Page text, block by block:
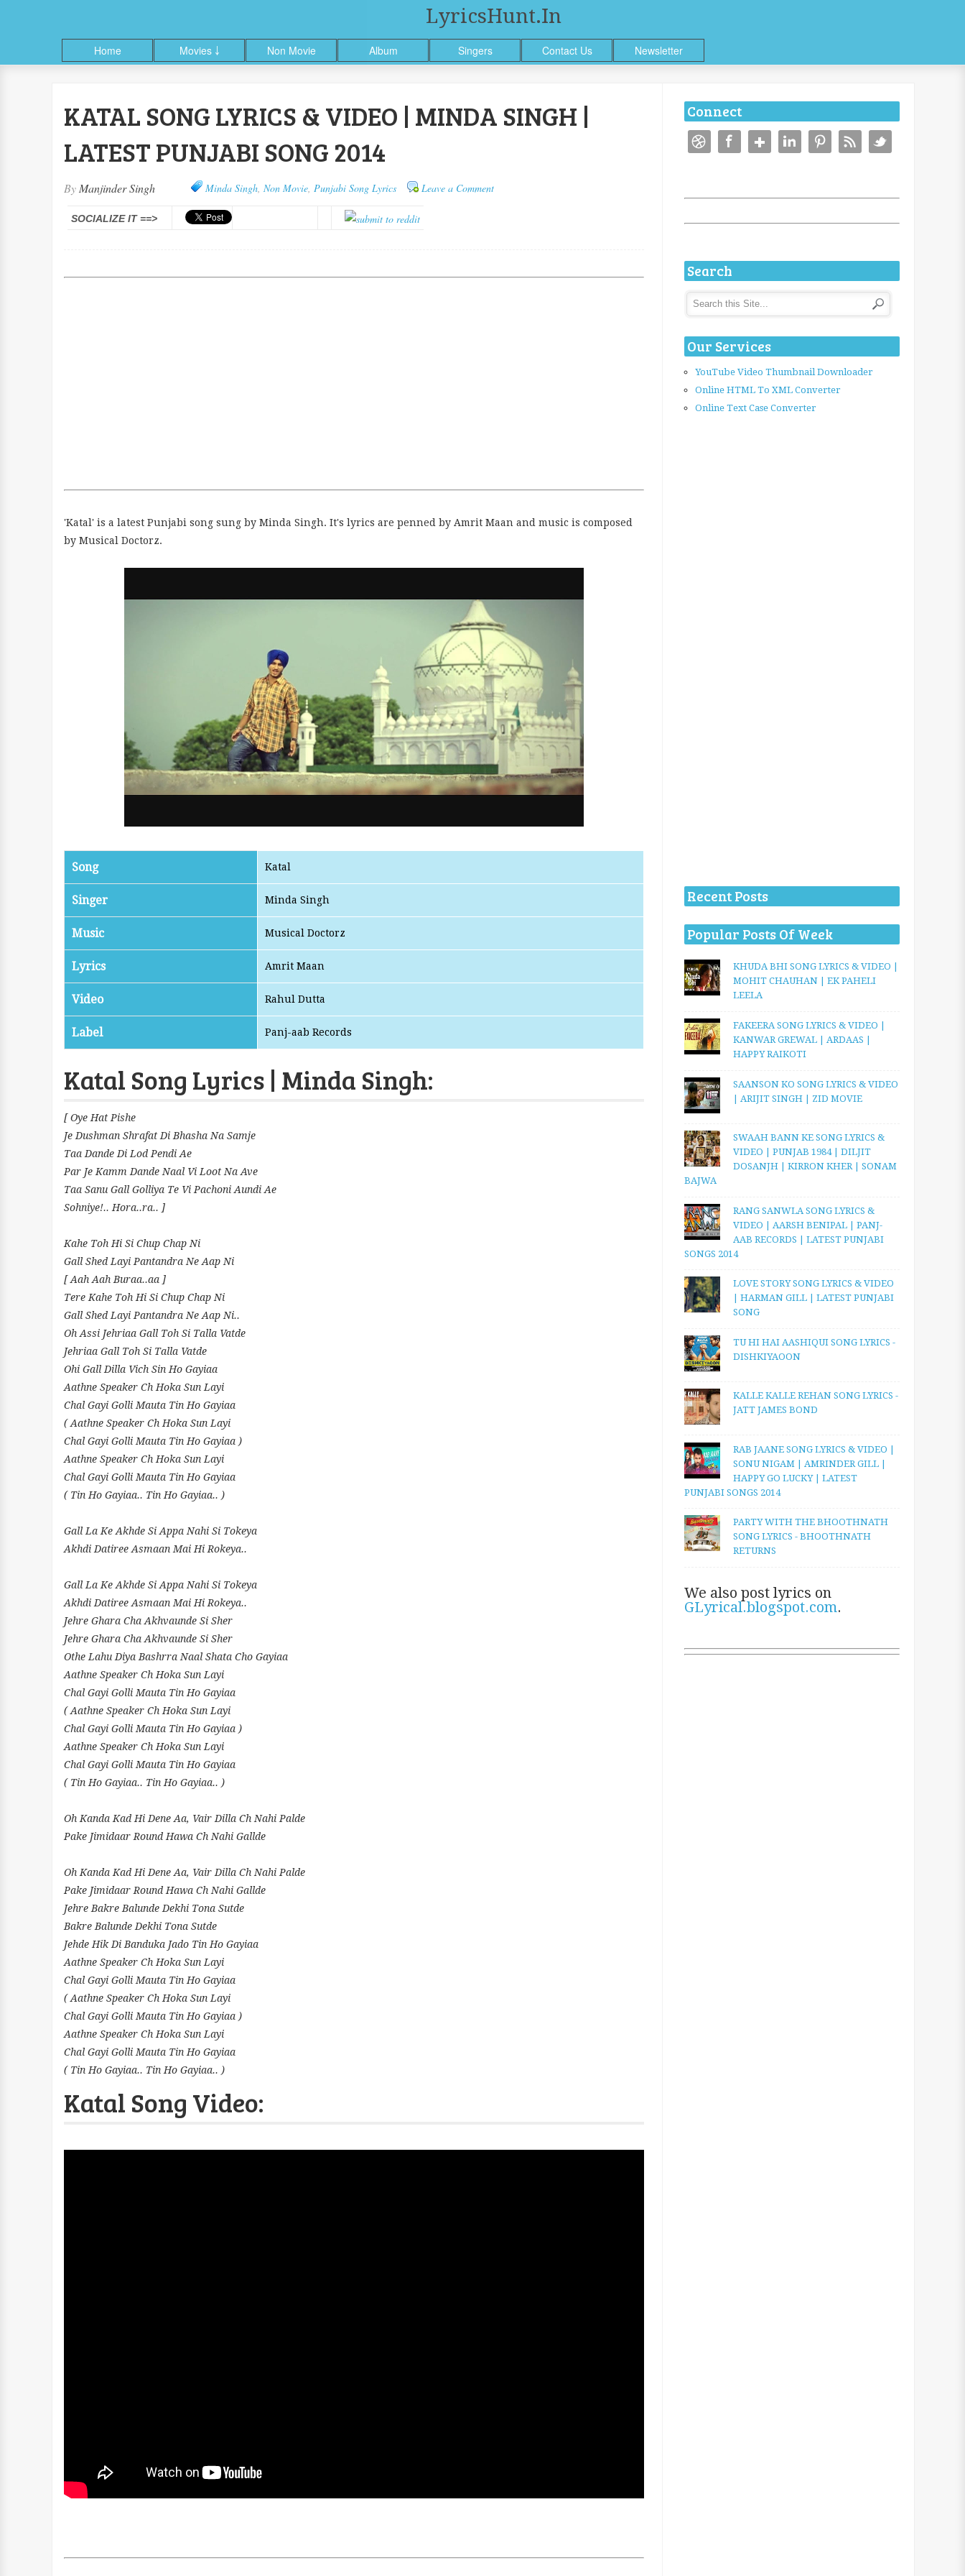
LyricsHunt.in
Home Movies ￬ Non Movie Album Singers Contact Us Newsletter
KATAL SONG LYRICS & VIDEO | MINDA SINGH |
LATEST PUNJABI SONG 2014
By Manjinder Singh Minda Singh, Non Movie, Punjabi Song Lyrics Leave a Comment
SOCIALIZE IT ==>
'Katal' is a latest Punjabi song sung by Minda Singh. It's lyrics are penned by Amrit Maan and music is composed
by Musical Doctorz.
Song Katal
Singer Minda Singh
Music Musical Doctorz
Lyrics Amrit Maan
Video Rahul Dutta
Label Panj-aab Records
Katal Song Lyrics | Minda Singh:
[ Oye Hat Pishe
Je Dushman Shrafat Di Bhasha Na Samje
Taa Dande Di Lod Pendi Ae
Par Je Kamm Dande Naal Vi Loot Na Ave
Taa Sanu Gall Golliya Te Vi Pachoni Aundi Ae
Sohniye!.. Hora..ra.. ]
Kahe Toh Hi Si Chup Chap Ni
Gall Shed Layi Pantandra Ne Aap Ni
[ Aah Aah Buraa..aa ]
Tere Kahe Toh Hi Si Chup Chap Ni
Gall Shed Layi Pantandra Ne Aap Ni..
Oh Assi Jehriaa Gall Toh Si Talla Vatde
Jehriaa Gall Toh Si Talla Vatde
Ohi Gall Dilla Vich Sin Ho Gayiaa
Aathne Speaker Ch Hoka Sun Layi
Chal Gayi Golli Mauta Tin Ho Gayiaa
( Aathne Speaker Ch Hoka Sun Layi
Chal Gayi Golli Mauta Tin Ho Gayiaa )
Aathne Speaker Ch Hoka Sun Layi
Chal Gayi Golli Mauta Tin Ho Gayiaa
( Tin Ho Gayiaa.. Tin Ho Gayiaa.. )
Gall La Ke Akhde Si Appa Nahi Si Tokeya
Akhdi Datiree Asmaan Mai Hi Rokeya..
Gall La Ke Akhde Si Appa Nahi Si Tokeya
Akhdi Datiree Asmaan Mai Hi Rokeya..
Jehre Ghara Cha Akhvaunde Si Sher
Jehre Ghara Cha Akhvaunde Si Sher
Othe Lahu Diya Bashrra Naal Shata Cho Gayiaa
Aathne Speaker Ch Hoka Sun Layi
Chal Gayi Golli Mauta Tin Ho Gayiaa
( Aathne Speaker Ch Hoka Sun Layi
Chal Gayi Golli Mauta Tin Ho Gayiaa )
Aathne Speaker Ch Hoka Sun Layi
Chal Gayi Golli Mauta Tin Ho Gayiaa
( Tin Ho Gayiaa.. Tin Ho Gayiaa.. )
Oh Kanda Kad Hi Dene Aa, Vair Dilla Ch Nahi Palde
Pake Jimidaar Round Hawa Ch Nahi Gallde
Oh Kanda Kad Hi Dene Aa, Vair Dilla Ch Nahi Palde
Pake Jimidaar Round Hawa Ch Nahi Gallde
Jehre Bakre Balunde Dekhi Tona Sutde
Bakre Balunde Dekhi Tona Sutde
Jehde Hik Di Banduka Jado Tin Ho Gayiaa
Aathne Speaker Ch Hoka Sun Layi
Chal Gayi Golli Mauta Tin Ho Gayiaa
( Aathne Speaker Ch Hoka Sun Layi
Chal Gayi Golli Mauta Tin Ho Gayiaa )
Aathne Speaker Ch Hoka Sun Layi
Chal Gayi Golli Mauta Tin Ho Gayiaa
( Tin Ho Gayiaa.. Tin Ho Gayiaa.. )
Katal Song Video:
Connect
Search
Our Services
YouTube Video Thumbnail Downloader
Online HTML To XML Converter
Online Text Case Converter
Recent Posts
Popular Posts Of Week
KHUDA BHI SONG LYRICS & VIDEO |
MOHIT CHAUHAN | EK PAHELI
LEELA
FAKEERA SONG LYRICS & VIDEO |
KANWAR GREWAL | ARDAAS |
HAPPY RAIKOTI
SAANSON KO SONG LYRICS & VIDEO
| ARIJIT SINGH | ZID MOVIE
SWAAH BANN KE SONG LYRICS &
VIDEO | PUNJAB 1984 | DILJIT
DOSANJH | KIRRON KHER | SONAM
BAJWA
RANG SANWLA SONG LYRICS &
VIDEO | AARSH BENIPAL | PANJ-
AAB RECORDS | LATEST PUNJABI
SONGS 2014
LOVE STORY SONG LYRICS & VIDEO
| HARMAN GILL | LATEST PUNJABI
SONG
TU HI HAI AASHIQUI SONG LYRICS -
DISHKIYAOON
KALLE KALLE REHAN SONG LYRICS -
JATT JAMES BOND
RAB JAANE SONG LYRICS & VIDEO |
SONU NIGAM | AMRINDER GILL |
HAPPY GO LUCKY | LATEST
PUNJABI SONGS 2014
PARTY WITH THE BHOOTHNATH
SONG LYRICS - BHOOTHNATH
RETURNS
We also post lyrics on
GLyrical.blogspot.com.